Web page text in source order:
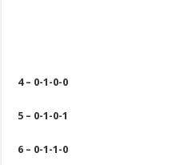
4 – 0-1-0-0
5 – 0-1-0-1
6 – 0-1-1-0